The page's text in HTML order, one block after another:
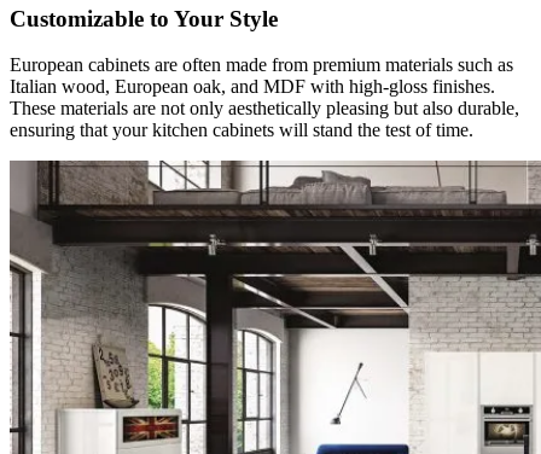
Customizable to Your Style
European cabinets are often made from premium materials such as
Italian wood, European oak, and MDF with high-gloss finishes.
These materials are not only aesthetically pleasing but also durable,
ensuring that your kitchen cabinets will stand the test of time.